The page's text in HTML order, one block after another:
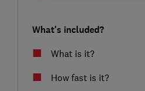
What's included?
What is it?
How fast is it?